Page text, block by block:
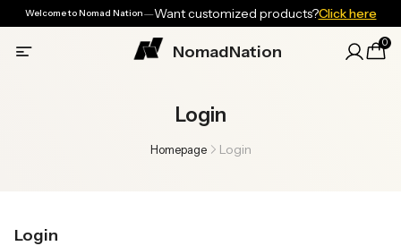
Welcome to Nomad Nation—Want customized products?Click here
NomadNation 0
Login
Homepage Login
Login